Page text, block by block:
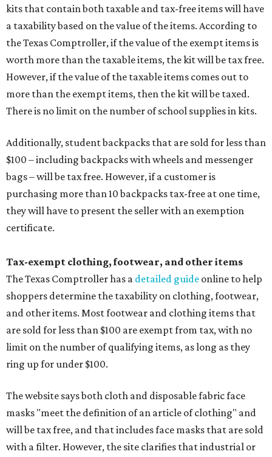
kits that contain both taxable and tax-free items will have
a taxability based on the value of the items. According to
the Texas Comptroller, if the value of the exempt items is
worth more than the taxable items, the kit will be tax free.
However, if the value of the taxable items comes out to
more than the exempt items, then the kit will be taxed.
There is no limit on the number of school supplies in kits.
Additionally, student backpacks that are sold for less than
$100 – including backpacks with wheels and messenger
bags – will be tax free. However, if a customer is
purchasing more than 10 backpacks tax-free at one time,
they will have to present the seller with an exemption
certificate.
Tax-exempt clothing, footwear, and other items
The Texas Comptroller has a detailed guide online to help
shoppers determine the taxability on clothing, footwear,
and other items. Most footwear and clothing items that
are sold for less than $100 are exempt from tax, with no
limit on the number of qualifying items, as long as they
ring up for under $100.
The website says both cloth and disposable fabric face
masks "meet the definition of an article of clothing" and
will be tax free, and that includes face masks that are sold
with a filter. However, the site clarifies that industrial or